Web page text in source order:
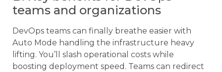
teams and organizations
DevOps teams can finally breathe easier with
Auto Mode handling the infrastructure heavy
lifting. You’ll slash operational costs while
boosting deployment speed. Teams can redirect